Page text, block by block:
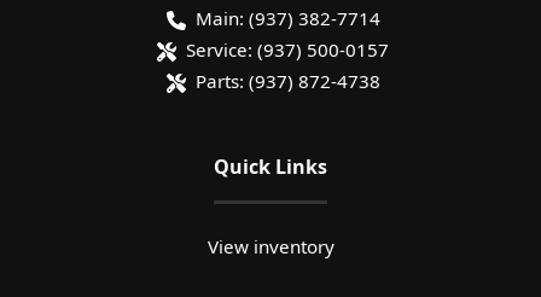
Main: (937) 382-7714
Service: (937) 500-0157
Parts: (937) 872-4738
Quick Links
View inventory